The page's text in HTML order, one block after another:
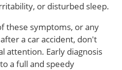
or disturbed sleep.
these symptoms, or any
a car accident, don't
attention. Early diagnosis
a full and speedy